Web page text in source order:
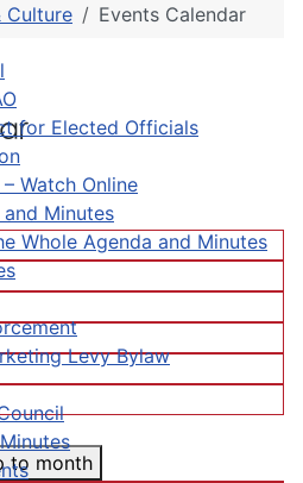
for Elected Officials
Watch Online
Minutes
Whole Agenda and Minutes
Levy Bylaw
Culture Events Calendar
to month